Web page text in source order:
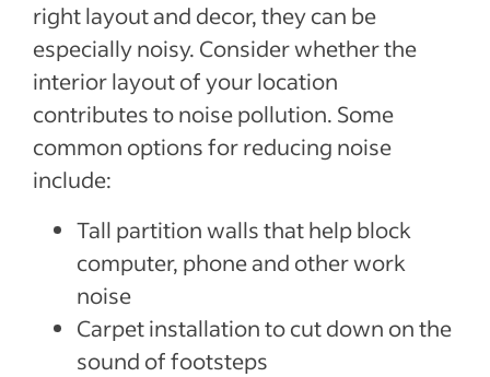
right layout and decor, they can be
especially noisy. Consider whether the
interior layout of your location
contributes to noise pollution. Some
common options for reducing noise
include:
Tall partition walls that help block
computer, phone and other work
noise
Carpet installation to cut down on the
sound of footsteps